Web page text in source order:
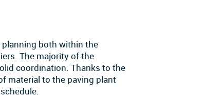
both within the
The majority of the
coordination. Thanks to the
material to the paving plant